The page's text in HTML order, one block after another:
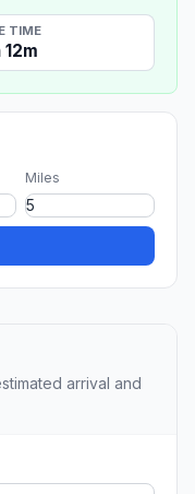
TIME
Miles
arrival and